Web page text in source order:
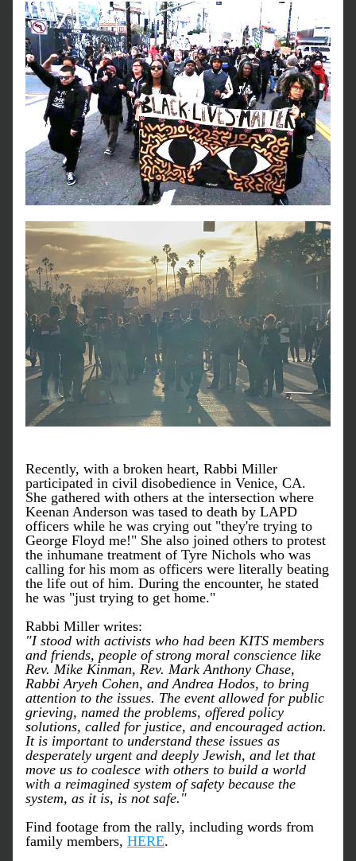
Recently, with a broken heart, Rabbi Miller
participated in civil disobedience in Venice, CA.
She gathered with others at the intersection where
Keenan Anderson was tased to death by LAPD
officers while he was crying out "they're trying to
George Floyd me!" She also joined others to protest
the inhumane treatment of Tyre Nichols who was
calling for his mom as officers were literally beating
the life out of him. During the encounter, he stated
he was "just trying to get home."
Rabbi Miller writes:
"I stood with activists who had been KITS members
and friends, people of strong moral conscience like
Rev. Mike Kinman, Rev. Mark Anthony Chase,
Rabbi Aryeh Cohen, and Andrea Hodos, to bring
attention to the issues. The event allowed for public
grieving, named the problems, offered policy
solutions, called for justice, and encouraged action.
It is important to understand these issues as
desperately urgent and deeply Jewish, and let that
move us to coalesce with others to build a world
with a reimagined system of safety because the
system, as it is, is not safe."
Find footage from the rally, including words from
family members, HERE.